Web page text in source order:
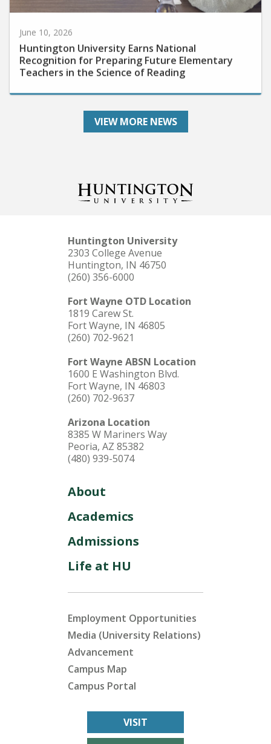
Huntington University Earns National
Recognition for Preparing Future Elementary
Teachers in the Science of Reading
VIEW MORE NEWS
Huntington University
2303 College Avenue
Huntington, IN 46750
(260) 356-6000
Fort Wayne OTD Location
1819 Carew St.
Fort Wayne, IN 46805
(260) 702-9621
Fort Wayne ABSN Location
1600 E Washington Blvd.
Fort Wayne, IN 46803
(260) 702-9637
Arizona Location
8385 W Mariners Way
Peoria, AZ 85382
(480) 939-5074
About
Academics
Admissions
Life at HU
Employment Opportunities
Media (University Relations)
Advancement
Campus Map
Campus Portal
VISIT